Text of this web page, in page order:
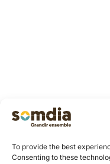
To provide the best
Consenting to these